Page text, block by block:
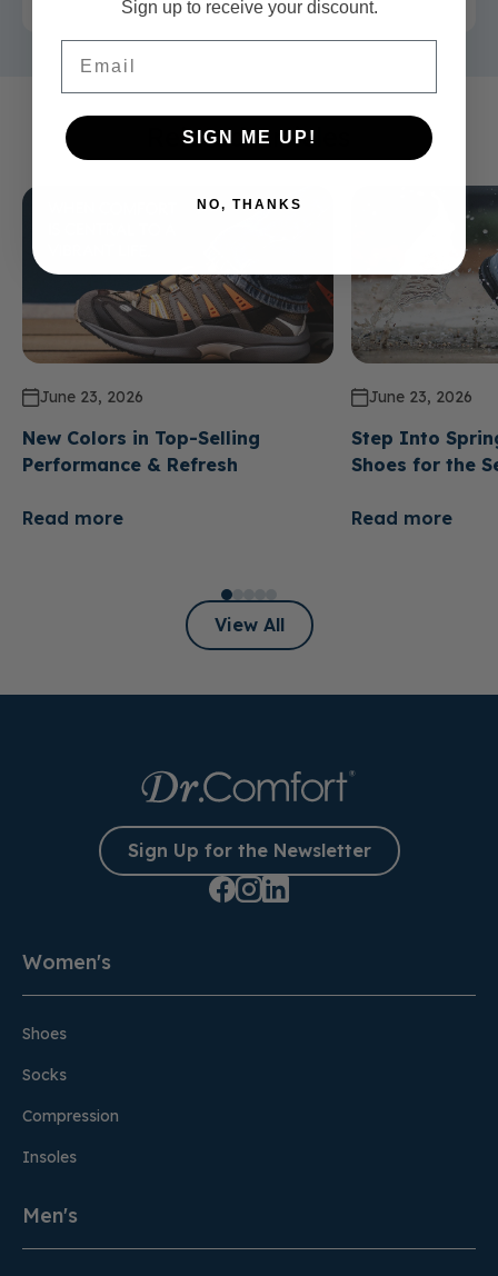
Related Articles
June 23, 2026
New Colors in Top-Selling
Performance & Refresh
Read more
June 23, 2026
Step Into
Shoes for the
Read more
View All
Sign Up for the Newsletter
Women's
Shoes
Socks
Compression
Insoles
Men's
Sign up to receive your discount.
SIGN ME UP!
NO, THANKS